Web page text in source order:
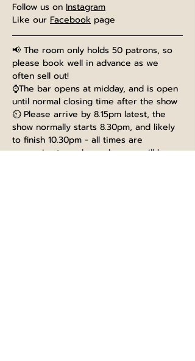
Follow us on Instagram
Like our Facebook page
📢 The room only holds 50 patrons, so
please book well in advance as we
often sell out!
⌚The bar opens at midday, and is open
until normal closing time after the show
⏲️ Please arrive by 8.15pm latest, the
show normally starts 8.30pm, and likely
to finish 10.30pm - all times are
approximate and any changes will be